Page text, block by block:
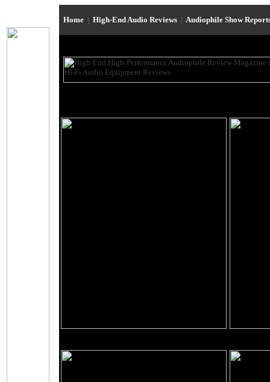
Home | High-End Audio Reviews | Audiophile Show